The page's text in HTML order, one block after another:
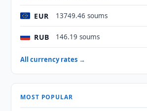
EUR 13749.46 soums
RUB 146.19 soums
All currency rates →
MOST POPULAR